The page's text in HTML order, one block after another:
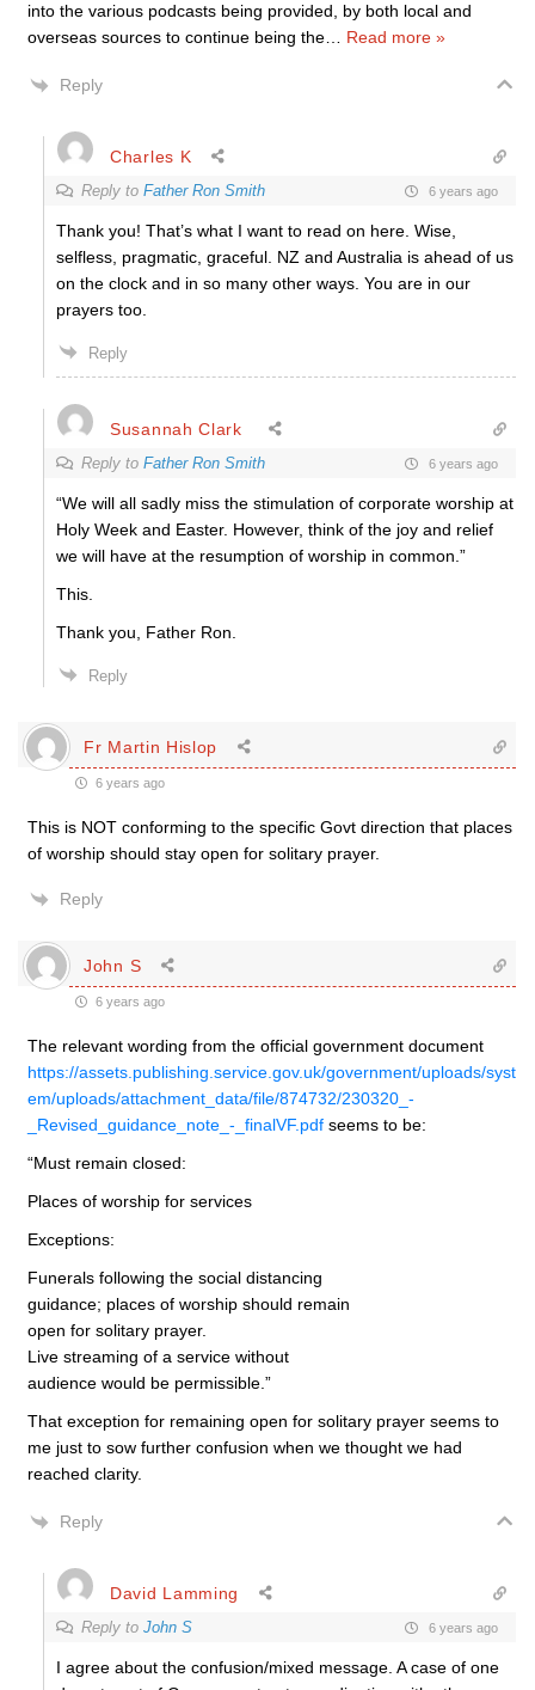
into the various podcasts being provided, by both local and
overseas sources to continue being the
Read more »
Reply
Charles K
Reply to Father Ron Smith 6 years ago
Thank you! That’s what I want to read on here. Wise,
selfless, pragmatic, graceful. NZ and Australia is ahead of us
on the clock and in so many other ways. You are in our
prayers too.
Reply
Susannah Clark
Reply to Father Ron Smith 6 years ago
“We will all sadly miss the stimulation of corporate worship at
Holy Week and Easter. However, think of the joy and relief
we will have at the resumption of worship in common.”
This.
Thank you, Father Ron.
Reply
Fr Martin Hislop
6 years ago
This is NOT conforming to the specific Govt direction that places
of worship should stay open for solitary prayer.
Reply
John S
6 years ago
The relevant wording from the official government document
https://assets.publishing.service.gov.uk/government/uploads/syst
em/uploads/attachment_data/file/874732/230320_-
_Revised_guidance_note_-_finalVF.pdf seems to be:
“Must remain closed:
Places of worship for services
Exceptions:
Funerals following the social distancing
guidance; places of worship should remain
open for solitary prayer.
Live streaming of a service without
audience would be permissible.”
That exception for remaining open for solitary prayer seems to
me just to sow further confusion when we thought we had
reached clarity.
Reply
David Lamming
Reply to John S 6 years ago
I agree about the confusion/mixed message. A case of one